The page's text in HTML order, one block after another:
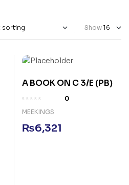
Show
A BOOK ON C 3/E (PB)
0
MEEKINGS
₨6,321